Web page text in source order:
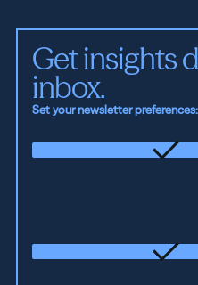
Get insights
inbox.
Set your newsletter preferences: